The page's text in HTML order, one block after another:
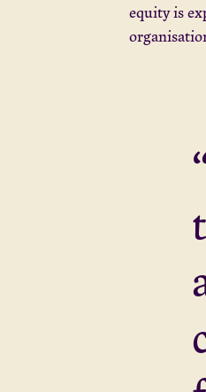
equity is